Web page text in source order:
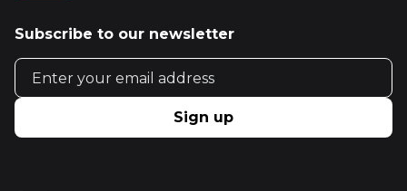
Subscribe to our newsletter
Email address
Sign up